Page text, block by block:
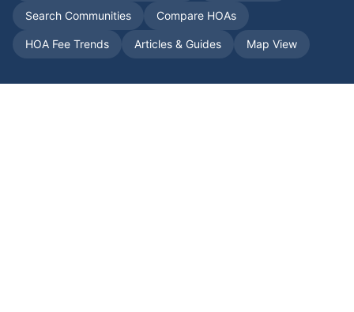
Search Communities Compare HOAs
HOA Fee Trends Articles & Guides Map View